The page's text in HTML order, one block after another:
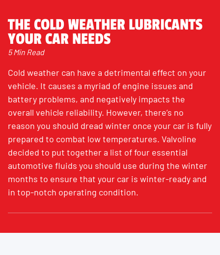
THE COLD WEATHER LUBRICANTS
YOUR CAR NEEDS
5 Min Read
Cold weather can have a detrimental effect on your
vehicle. It causes a myriad of engine issues and
battery problems, and negatively impacts the
overall vehicle reliability. However, there’s no
reason you should dread winter once your car is fully
prepared to combat low temperatures. Valvoline
decided to put together a list of four essential
automotive fluids you should use during the winter
months to ensure that your car is winter-ready and
in top-notch operating condition.